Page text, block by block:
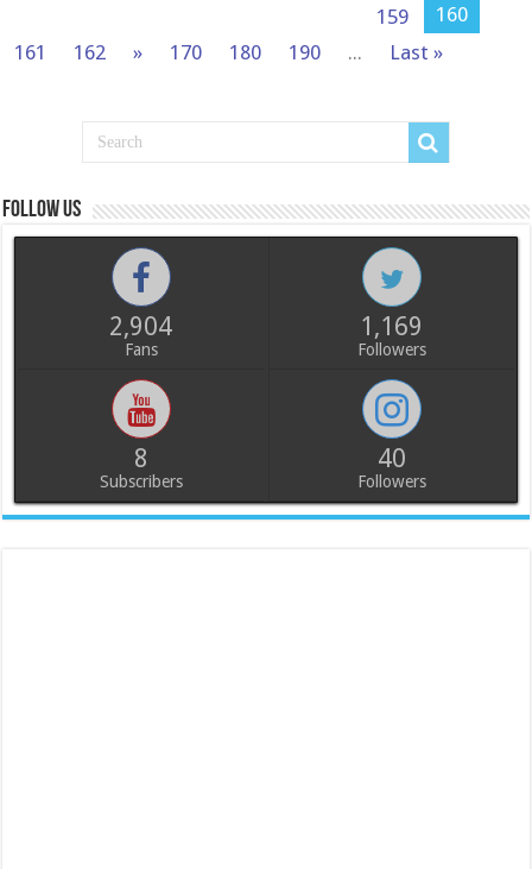
159
160
161
162 » 170 180 190 ... Last »
Follow us
2,904
Fans
1,169
Followers
8
Subscribers
40
Followers